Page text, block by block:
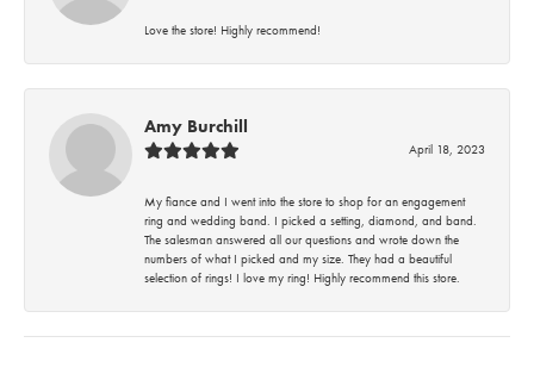
Love the store! Highly recommend!
Amy Burchill
April 18, 2023
My fiance and I went into the store to shop for an engagement
ring and wedding band. I picked a setting, diamond, and band.
The salesman answered all our questions and wrote down the
numbers of what I picked and my size. They had a beautiful
selection of rings! I love my ring! Highly recommend this store.